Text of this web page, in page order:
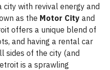
with revival energy and
as the Motor City and
offers a unique blend of
and having a rental car
sides of the city (and
is a sprawling